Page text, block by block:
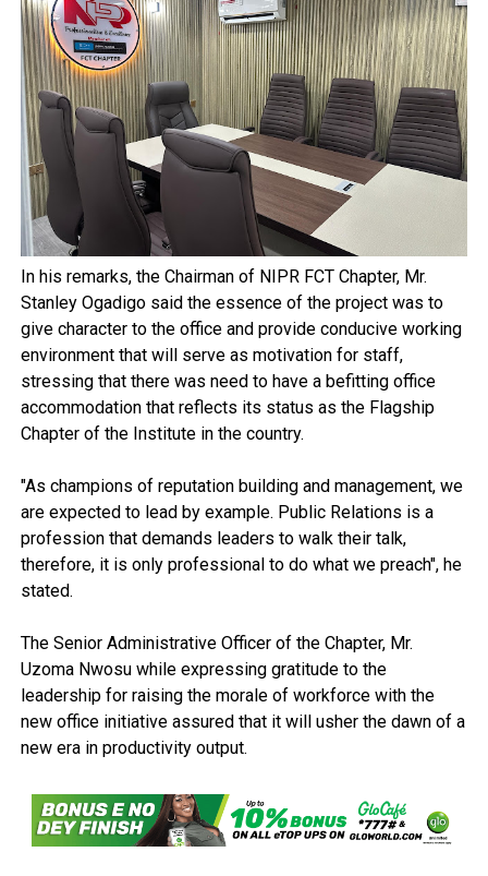
In his remarks, the Chairman of NIPR FCT Chapter, Mr.
Stanley Ogadigo said the essence of the project was to
give character to the office and provide conducive working
environment that will serve as motivation for staff,
stressing that there was need to have a befitting office
accommodation that reflects its status as the Flagship
Chapter of the Institute in the country.
"As champions of reputation building and management, we
are expected to lead by example. Public Relations is a
profession that demands leaders to walk their talk,
therefore, it is only professional to do what we preach", he
stated.
The Senior Administrative Officer of the Chapter, Mr.
Uzoma Nwosu while expressing gratitude to the
leadership for raising the morale of workforce with the
new office initiative assured that it will usher the dawn of a
new era in productivity output.